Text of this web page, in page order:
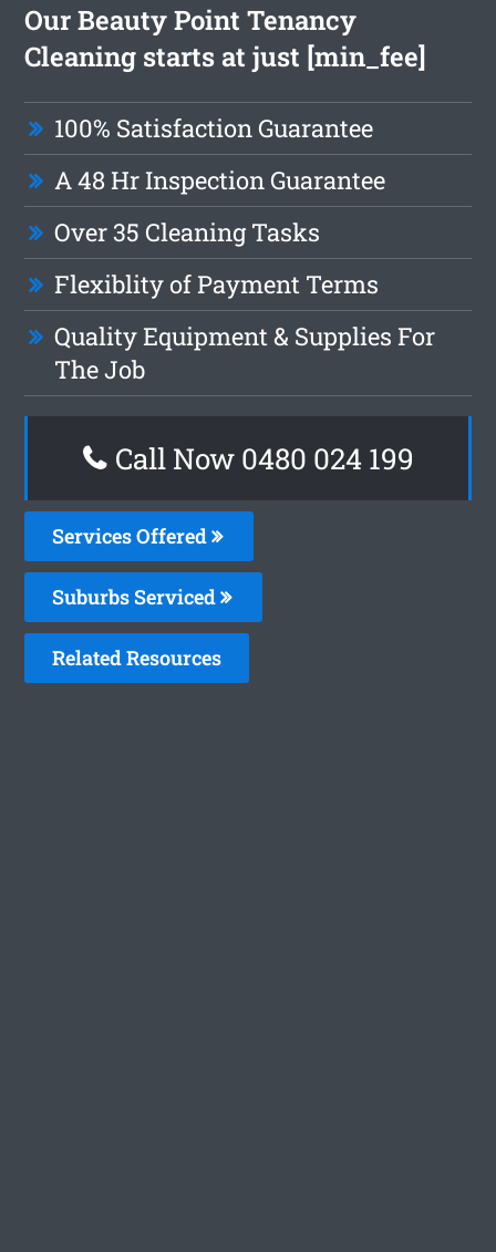
Our Beauty Point Tenancy
Cleaning starts at just [min_fee]
100% Satisfaction Guarantee
A 48 Hr Inspection Guarantee
Over 35 Cleaning Tasks
Flexiblity of Payment Terms
Quality Equipment & Supplies For
The Job
Call Now 0480 024 199
Services Offered
Suburbs Serviced
Related Resources